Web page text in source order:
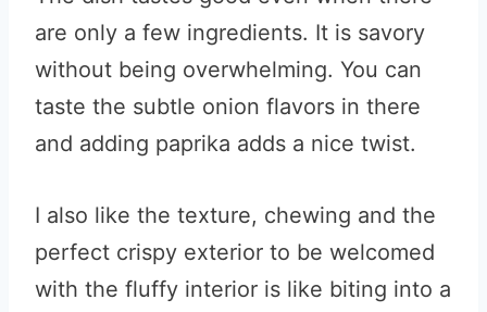
are only a few ingredients. It is savory
without being overwhelming. You can
taste the subtle onion flavors in there
and adding paprika adds a nice twist.
I also like the texture, chewing and the
perfect crispy exterior to be welcomed
with the fluffy interior is like biting into a